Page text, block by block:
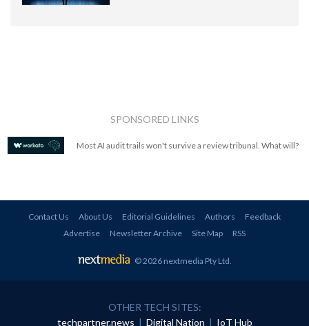
SPONSORED LINKS
Most AI audit trails won't survive a review tribunal. What will?
Contact Us About Us Editorial Guidelines Authors
Feedback
Advertise
Newsletter Archive Site Map RSS
© 2026 nextmedia Pty Ltd.
OTHER TECH SITES:
techpartner.news | Digital Nation | IoT Hub